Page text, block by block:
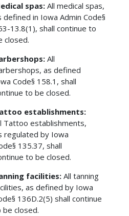
spas:All medical spas,
defined in Iowa Admin Code§
13.8(1), shall continue to
closed.
All
as defined
Code§ 158.1, shall
to be closed.
establishments:
Tattoo establishments,
regulated by Iowa
135.37, shall
to be closed.
facilities:All tanning
as defined by Iowa
136D.2(5) shall continue
be closed.